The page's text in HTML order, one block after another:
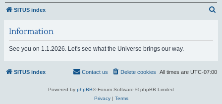
SITUS index
Information
See you on 1.1.2026. Let's see what the Universe brings our way.
SITUS index All times are UTC-07:00
Delete cookies
Contact us
Powered by phpBB® Forum Software © phpBB Limited
Privacy| Terms